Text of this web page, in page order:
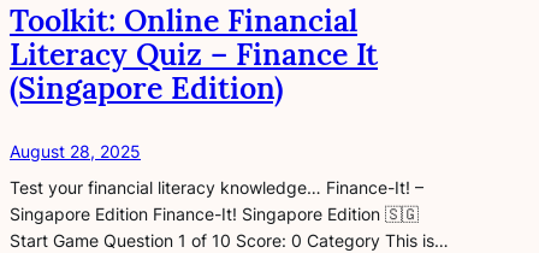
Toolkit: Online Financial
Literacy Quiz – Finance It
(Singapore Edition)
August 28, 2025
Test your financial literacy knowledge… Finance-It! –
Singapore Edition Finance-It! Singapore Edition 🇸🇬
Start Game Question 1 of 10 Score: 0 Category This is…